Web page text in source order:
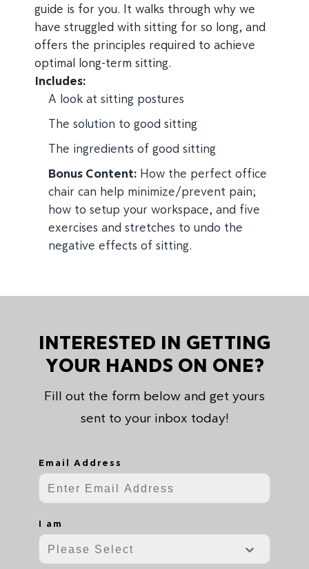
guide is for you. It walks through why we
have struggled with sitting for so long, and
offers the principles required to achieve
optimal long-term sitting.
Includes:
A look at sitting postures
The solution to good sitting
The ingredients of good sitting
Bonus Content: How the perfect office
chair can help minimize/prevent pain;
how to setup your workspace, and five
exercises and stretches to undo the
negative effects of sitting.
INTERESTED IN GETTING
YOUR HANDS ON ONE?
Fill out the form below and get yours
sent to your inbox today!
Email Address
I am